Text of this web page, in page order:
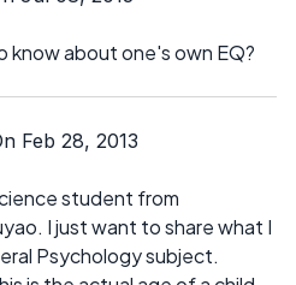
know about one's own EQ?
Feb 28, 2013
student from
I just want to share what I
Psychology subject.